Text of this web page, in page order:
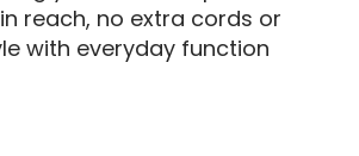
reach, no extra cords or
with everyday function